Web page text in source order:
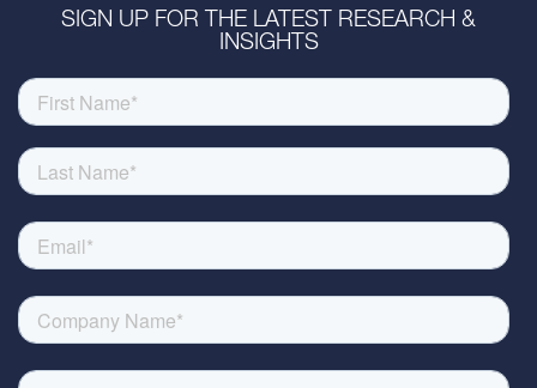
SIGN UP FOR THE LATEST RESEARCH &
INSIGHTS